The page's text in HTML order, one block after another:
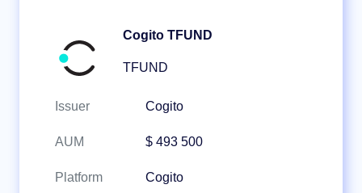
Cogito TFUND
TFUND
Issuer Cogito
AUM $ 493 500
Platform Cogito